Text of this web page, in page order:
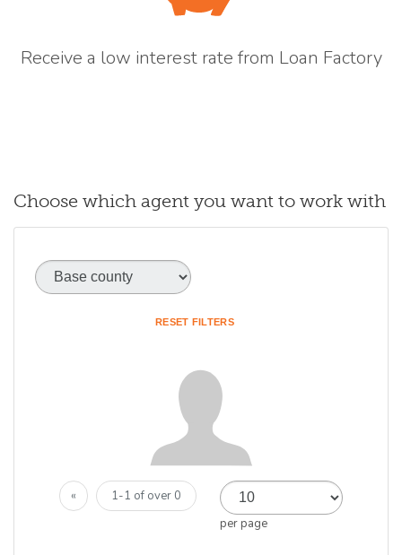
Receive a low interest rate from Loan Factory
Choose which agent you want to work with
Base county (optional)
RESET FILTERS
«
1-1 of over 0
per page